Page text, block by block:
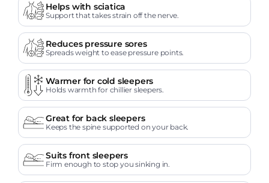
Helps with sciatica
Support that takes strain off the nerve.
Reduces pressure sores
Spreads weight to ease pressure points.
Warmer for cold sleepers
Holds warmth for chillier sleepers.
Great for back sleepers
Keeps the spine supported on your back.
Suits front sleepers
Firm enough to stop you sinking in.